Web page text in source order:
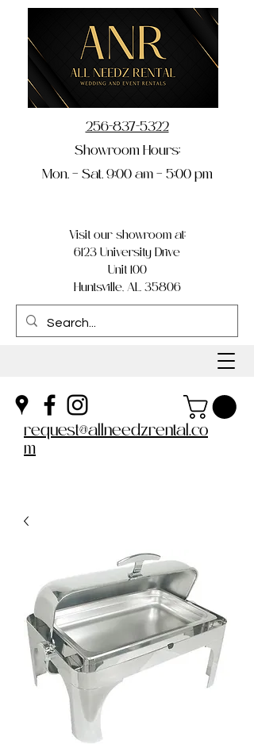
Visit our showroom at:
6123 University Drive
Unit 100
Huntsville, AL 35806
256-837-5322
Showroom Hours:
Mon. – Sat. 9:00 am – 5:00 pm
request@allneedzrental.co
m